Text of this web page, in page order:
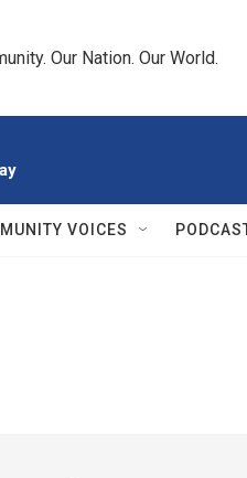
Our Nation. Our World.
VOICES